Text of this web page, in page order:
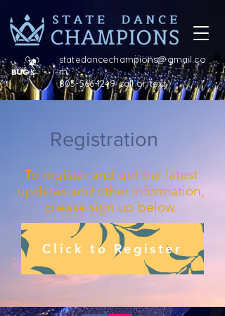
statedancechampions@gmail.co
m
803-566-1249 call or text
Registration
To register and get the latest
updates and other information,
please sign up below.
Click to Register